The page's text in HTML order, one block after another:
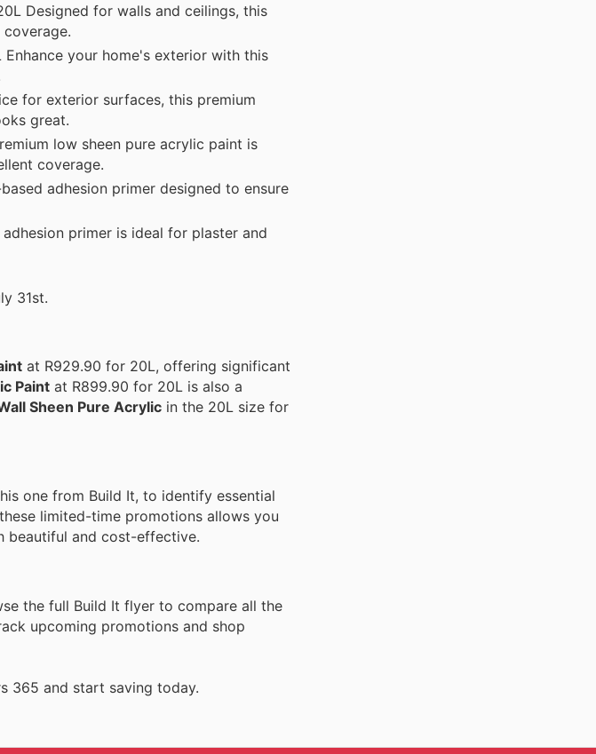
Designed for walls and ceilings, this
your home's exterior with this
for exterior surfaces, this premium
great.
low sheen pure acrylic paint is
coverage.
adhesion primer designed to ensure
primer is ideal for plaster and
31st.
at R929.90 for 20L, offering significant
Paint at R899.90 for 20L is also a
Sheen Pure Acrylic in the 20L size for
one from Build It, to identify essential
limited-time promotions allows you
beautiful and cost-effective.
the full Build It flyer to compare all the
upcoming promotions and shop
365 and start saving today.